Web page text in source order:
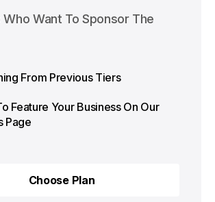
per year
Who Want To Sponsor The
From Previous Tiers
Feature Your Business On Our
Page
Choose Plan